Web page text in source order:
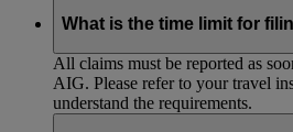
What is the time limit for
All claims must be reported as
AIG. Please refer to your travel
understand the requirements.